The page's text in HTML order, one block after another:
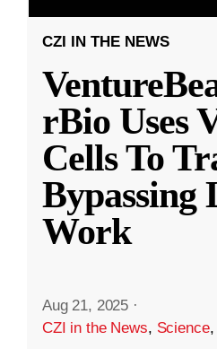
CZI IN THE NEWS
rBio Uses
Cells To
Bypassing
Work
Aug 21, 2025 ·
CZI in the News, Science